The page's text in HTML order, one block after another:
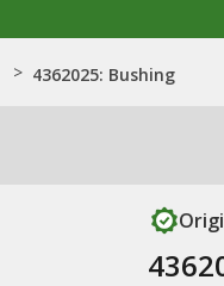
> 4362025: Bushing